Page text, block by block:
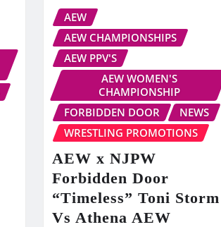
AEW
AEW CHAMPIONSHIPS
AEW PPV'S
AEW WOMEN'S
CHAMPIONSHIP
FORBIDDEN DOOR
NEWS
WRESTLING PROMOTIONS
AEW x NJPW
Forbidden Door
“Timeless” Toni Storm
Vs Athena AEW